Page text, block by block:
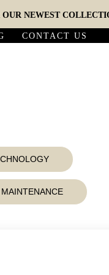
NEWEST COLLECTION
CONTACT US